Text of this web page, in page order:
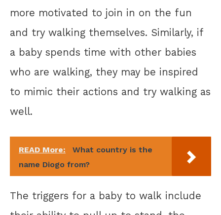
more motivated to join in on the fun
and try walking themselves. Similarly, if
a baby spends time with other babies
who are walking, they may be inspired
to mimic their actions and try walking as
well.
READ More:
What country is the
name Diogo from?
The triggers for a baby to walk include